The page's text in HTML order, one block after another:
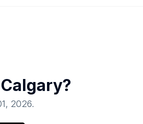
Calgary?
2026.